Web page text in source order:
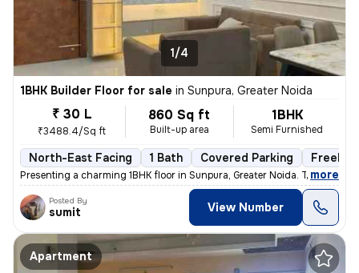
1/4
1BHK Builder Floor for sale in Sunpura, Greater Noida
₹ 30 L
₹3488.4/Sq ft
860 Sq ft
Built-up area
1BHK
Semi Furnished
North-East Facing 1 Bath Covered Parking
Presenting a charming 1BHK floor in Sunpura, Greater Noida. This prope
, more
Posted By
sumit View Number
Apartment